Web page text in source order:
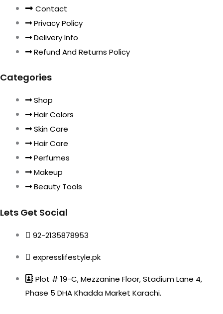
Contact
Privacy Policy
Delivery Info
Refund And Returns Policy
Categories
Shop
Hair Colors
Skin Care
Hair Care
Perfumes
Makeup
Beauty Tools
Lets Get Social
92-2135878953
expresslifestyle.pk
Plot # 19-C, Mezzanine Floor, Stadium Lane 4,
Phase 5 DHA Khadda Market Karachi.